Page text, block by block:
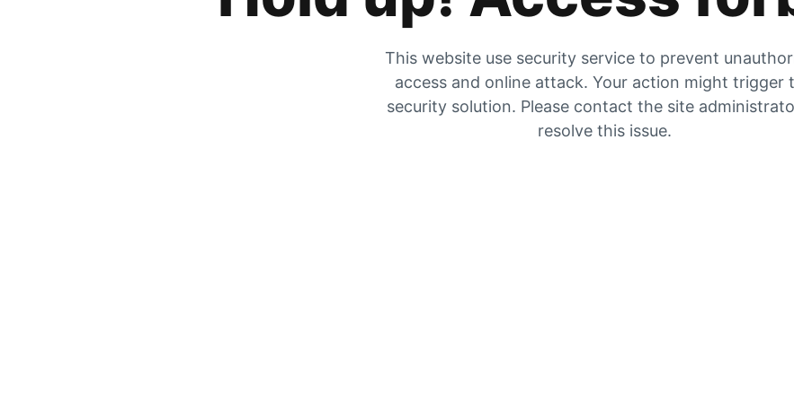
This website use security service to prevent
access and online attack. Your action might trigger
security solution. Please contact the site
resolve this issue.